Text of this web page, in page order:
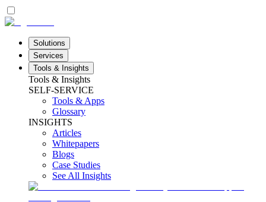
Solutions
Services
Tools & Insights
Tools & Insights
SELF-SERVICE
Tools & Apps
Glossary
INSIGHTS
Articles
Whitepapers
Blogs
Case Studies
See All Insights